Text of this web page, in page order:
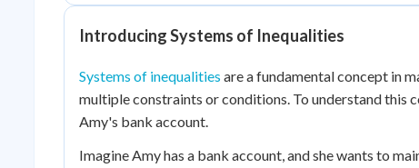
Introducing Systems of Inequalities
Systems of inequalities are a fundamental concept in
multiple constraints or conditions. To understand this
Amy's bank account.
Imagine Amy has a bank account, and she wants to